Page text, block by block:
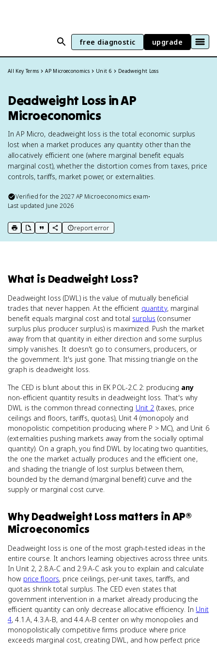
free diagnostic upgrade
All Key Terms AP Microeconomics Unit 6 Deadweight Loss
Deadweight Loss in AP
Microeconomics
In AP Micro, deadweight loss is the total economic surplus
lost when a market produces any quantity other than the
allocatively efficient one (where marginal benefit equals
marginal cost), whether the distortion comes from taxes, price
controls, tariffs, market power, or externalities.
Verified for the2027 AP Microeconomics exam•
Last updated June 2026
print key term
export to Google Doc
copy citation
copy link to this page
report error
What is Deadweight Loss?
Deadweight loss (DWL) is the value of mutually beneficial
trades that never happen. At the efficient quantity, marginal
benefit equals marginal cost and total surplus (consumer
surplus plus producer surplus) is maximized. Push the market
away from that quantity in either direction and some surplus
simply vanishes. It doesn't go to consumers, producers, or
the government. It's just gone. That missing triangle on the
graph is deadweight loss.
The CED is blunt about this in EK POL-2.C.2: producing any
non-efficient quantity results in deadweight loss. That's why
DWL is the common thread connecting Unit 2 (taxes, price
ceilings and floors, tariffs, quotas), Unit 4 (monopoly and
monopolistic competition producing where P > MC), and Unit 6
(externalities pushing markets away from the socially optimal
quantity). On a graph, you find DWL by locating two quantities,
the one the market actually produces and the efficient one,
and shading the triangle of lost surplus between them,
bounded by the demand (marginal benefit) curve and the
supply or marginal cost curve.
WhyDeadweight Loss matters inAP®
Microeconomics
Deadweight loss is one of the most graph-tested ideas in the
entire course. It anchors learning objectives across three units.
In Unit 2, 2.8.A-C and 2.9.A-C ask you to explain and calculate
how price floors, price ceilings, per-unit taxes, tariffs, and
quotas shrink total surplus. The CED even states that
government intervention in a market already producing the
efficient quantity can only decrease allocative efficiency. In Unit
4, 4.1.A, 4.3.A-B, and 4.4.A-B center on why monopolies and
monopolistically competitive firms produce where price
exceeds marginal cost, creating DWL, and how perfect price